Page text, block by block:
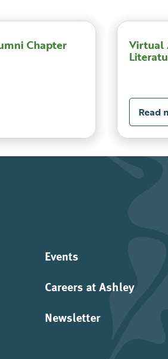
Chapter Virtual
Read
Events
Careers at Ashley
Newsletter